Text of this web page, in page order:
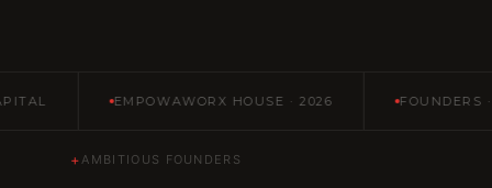
EMPOWAWORX HOUSE · 2026 FOUNDERS ·
+AMBITIOUS FOUNDERS